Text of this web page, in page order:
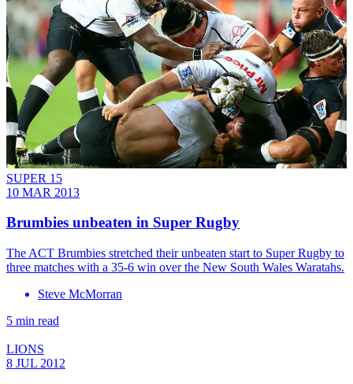
SUPER 15
10 MAR 2013
Brumbies unbeaten in Super Rugby
The ACT Brumbies stretched their unbeaten start to Super Rugby to
three matches with a 35-6 win over the New South Wales Waratahs.
Steve McMorran
5 min read
LIONS
8 JUL 2012